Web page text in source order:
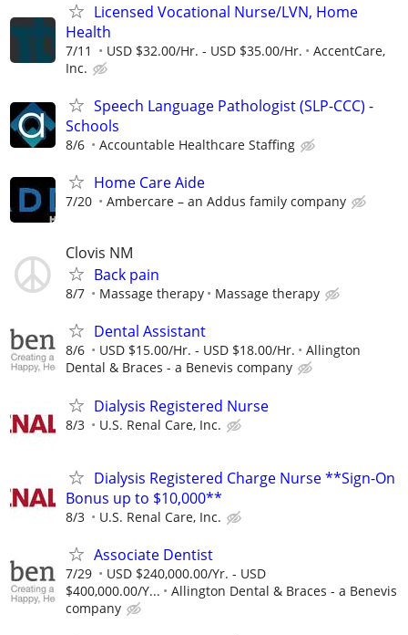
Licensed Vocational Nurse/LVN, Home
Health
7/11 USD $32.00/Hr. - USD $35.00/Hr.
AccentCare,
Inc.
Speech Language Pathologist (SLP-CCC) -
Schools
8/6 Accountable Healthcare Staffing
Home Care Aide
7/20 Ambercare – an Addus family company
Clovis NM
Back pain
8/7 Massage therapy Massage therapy
Dental Assistant
8/6 USD $15.00/Hr. - USD $18.00/Hr.
Allington
Dental & Braces - a Benevis company
Dialysis Registered Nurse
8/3 U.S. Renal Care, Inc.
Dialysis Registered Charge Nurse **Sign-On
Bonus up to $10,000**
8/3 U.S. Renal Care, Inc.
Associate Dentist
7/29
USD $240,000.00/Yr. - USD
$400,000.00/Y...
Allington Dental & Braces - a Benevis
company